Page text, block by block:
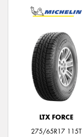
LTX FORCE
275/65R17 115T